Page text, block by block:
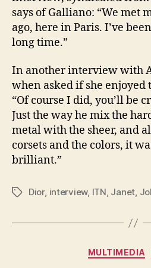
says of Galliano: “We met
ago, here in Paris. I’ve
long time.”
In another interview with
when asked if she enjoyed
“Of course I did, you’ll be
Just the way he mix the
metal with the sheer, and
corsets and the colors, it
brilliant.”
TagsDior, interview, ITN, Janet,
MULTIMEDIA